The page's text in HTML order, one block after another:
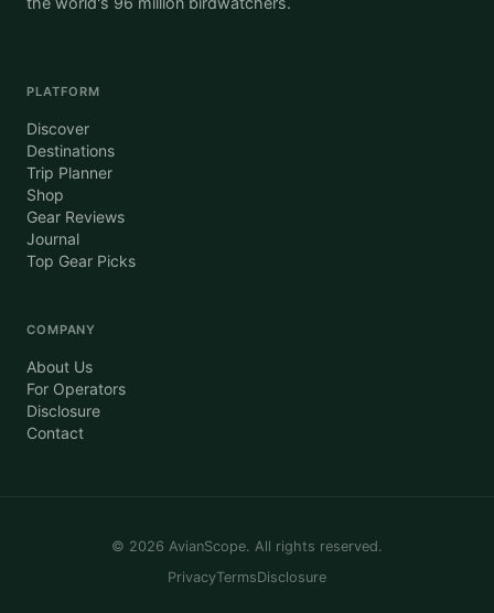
PLATFORM
Discover
Destinations
Trip Planner
Shop
Gear Reviews
Journal
Top Gear Picks
COMPANY
About Us
For Operators
Disclosure
Contact
© 2026 AvianScope. All rights reserved.
PrivacyTermsDisclosure